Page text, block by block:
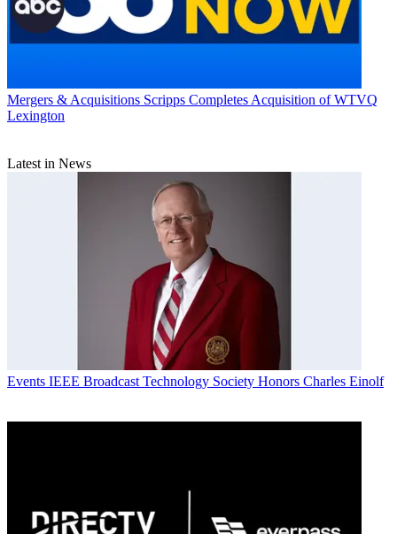
Mergers & Acquisitions Scripps Completes Acquisition of WTVQ
Lexington
Latest in News
Events IEEE Broadcast Technology Society Honors Charles Einolf